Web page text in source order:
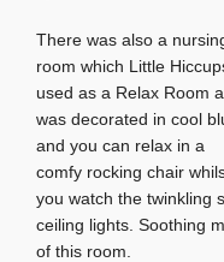
There was also a
room which Little
used as a Relax Room
was decorated in cool
and you can relax in a
comfy rocking chair
you watch the twinkling
ceiling lights. Soothing
of this room.